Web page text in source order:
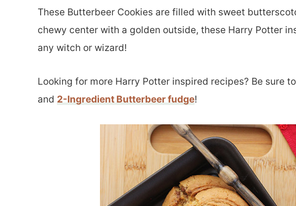
These Butterbeer Cookies are filled with sweet
chewy center with a golden outside, these Harry Potter
any witch or wizard!
Looking for more Harry Potter inspired recipes? Be sure
and 2-Ingredient Butterbeer fudge!